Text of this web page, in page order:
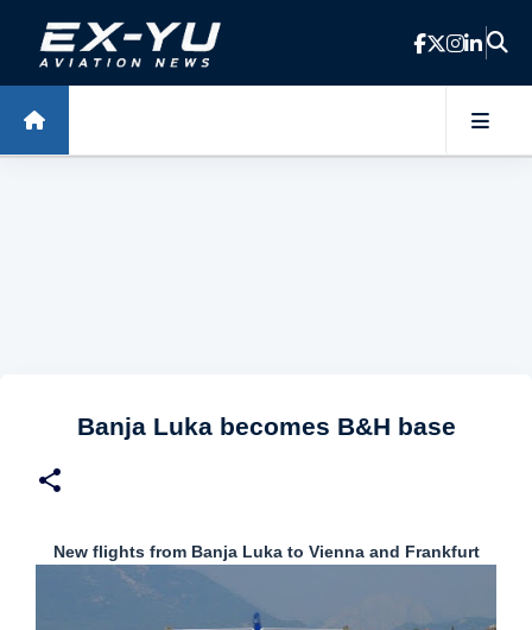
Skip to main content
Banja Luka becomes B&H base
New flights from Banja Luka to Vienna and Frankfurt